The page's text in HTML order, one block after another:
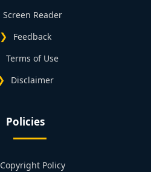
Screen Reader
Feedback
Terms of Use
Disclaimer
Policies
Copyright Policy